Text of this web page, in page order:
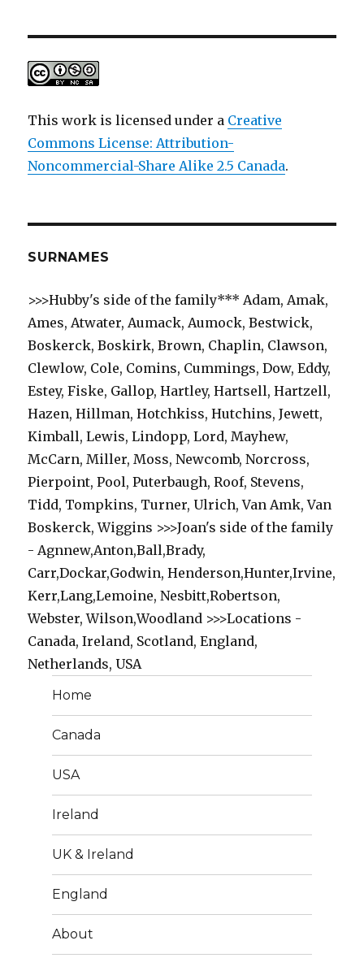
This work is licensed under a Creative
Commons License: Attribution-
Noncommercial-Share Alike 2.5 Canada.
SURNAMES
>>>Hubby's side of the family*** Adam, Amak,
Ames, Atwater, Aumack, Aumock, Bestwick,
Boskerck, Boskirk, Brown, Chaplin, Clawson,
Clewlow, Cole, Comins, Cummings, Dow, Eddy,
Estey, Fiske, Gallop, Hartley, Hartsell, Hartzell,
Hazen, Hillman, Hotchkiss, Hutchins, Jewett,
Kimball, Lewis, Lindopp, Lord, Mayhew,
McCarn, Miller, Moss, Newcomb, Norcross,
Pierpoint, Pool, Puterbaugh, Roof, Stevens,
Tidd, Tompkins, Turner, Ulrich, Van Amk, Van
Boskerck, Wiggins >>>Joan's side of the family
- Agnnew,Anton,Ball,Brady,
Carr,Dockar,Godwin, Henderson,Hunter,Irvine,
Kerr,Lang,Lemoine, Nesbitt,Robertson,
Webster, Wilson,Woodland >>>Locations -
Canada, Ireland, Scotland, England,
Netherlands, USA
Home
Canada
USA
Ireland
UK & Ireland
England
About